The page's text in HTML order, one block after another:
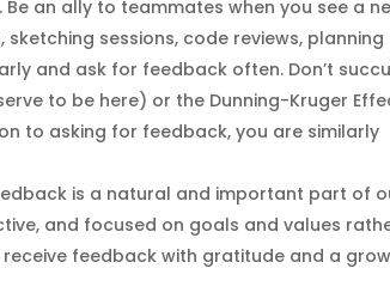
an ally to teammates when you see a
sessions, code reviews, planning
and ask for feedback often. Don’t
to be here) or the Dunning-Kruger
to asking for feedback, you are similarly
is a natural and important part of
and focused on goals and values
feedback with gratitude and a